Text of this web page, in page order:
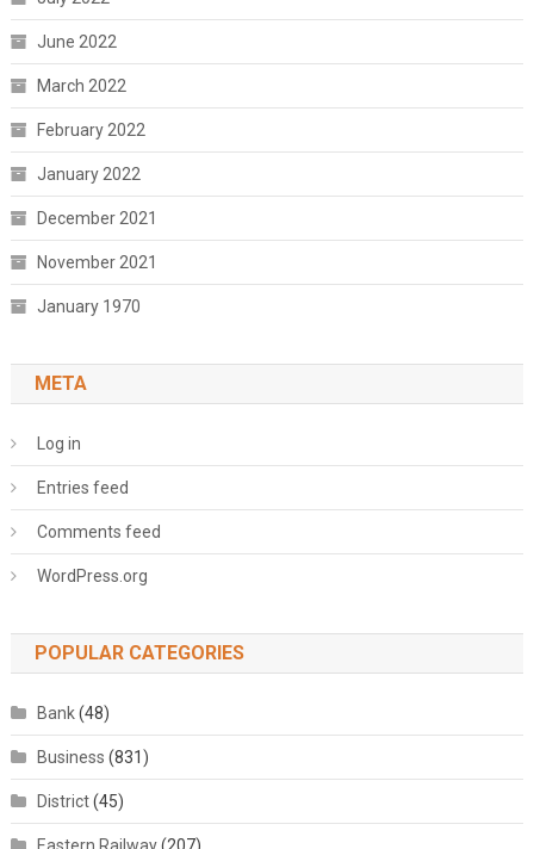
June 2022
March 2022
February 2022
January 2022
December 2021
November 2021
January 1970
META
Log in
Entries feed
Comments feed
WordPress.org
POPULAR CATEGORIES
Bank(48)
Business (831)
District(45)